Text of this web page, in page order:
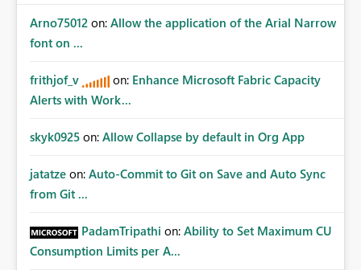
Arno75012 on: Allow the application of the Arial Narrow
font on ...
frithjof_v on: Enhance Microsoft Fabric Capacity
Alerts with Work...
skyk0925 on: Allow Collapse by default in Org App
jatatze on: Auto-Commit to Git on Save and Auto Sync
from Git ...
PadamTripathi on: Ability to Set Maximum CU
Consumption Limits per A...